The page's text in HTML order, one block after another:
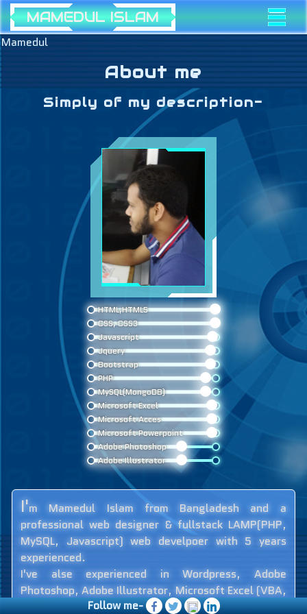
MAMEDUL ISLAM
Mamedul
About me
Simply of my description-
HTML,HTML5
CSS, CSS3
Javascript
Jquery
Bootstrap
PHP
MySQL(MongoDB)
Microsoft Excel
Microsoft Acces
Microsoft Powerpoint
Adobe Photoshop
Adobe Illustrator
I'm Mamedul Islam from Bangladesh and a
professional web designer & fullstack LAMP(PHP,
MySQL, Javascript) web develpoer with 5 years
experienced.
I've alse experienced in Wordpress, Adobe
Photoshop, Adobe Illustrator, Microsoft Excel (VBA,
Advanced Level), Microsoft Access (VBA, Advance),
Follow me-